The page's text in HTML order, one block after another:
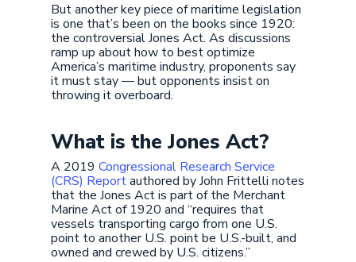
But another key piece of maritime legislation
is one that’s been on the books since 1920:
the controversial Jones Act. As discussions
ramp up about how to best optimize
America’s maritime industry, proponents say
it must stay — but opponents insist on
throwing it overboard.
What is the Jones Act?
A 2019 Congressional Research Service
(CRS) Reportauthored by John Frittelli notes
that the Jones Act is part of the Merchant
Marine Act of 1920 and “requires that
vessels transporting cargo from one U.S.
point to another U.S. point be U.S.-built, and
owned and crewed by U.S. citizens.”